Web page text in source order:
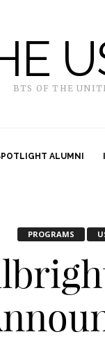
BTS OF THE
ALUMNI
PROGRAMS